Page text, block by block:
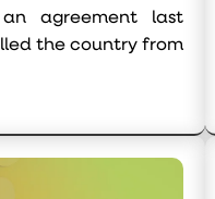
agreement last
the country from